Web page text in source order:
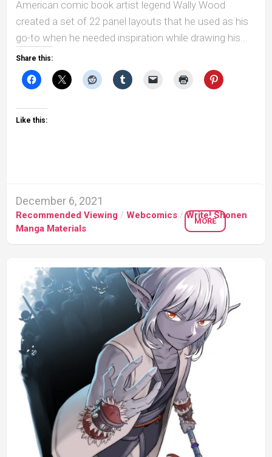
American comic book artist legend Wally Wood
created a set of 22 panel layouts that he used as his
go-to when he needed inspiration while drawing his...
Share this:
Like this:
December 6, 2021
Recommended Viewing / Webcomics /Write! Shonen
Manga Materials
MORE